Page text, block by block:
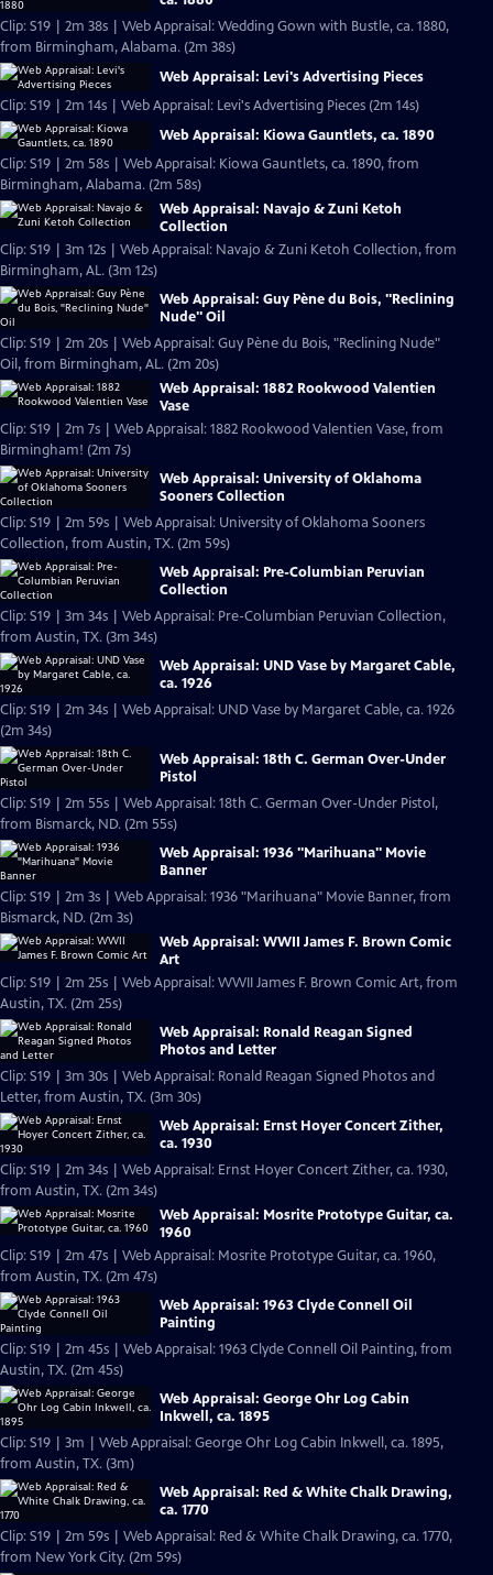
Clip: S19 | 2m 38s | Web Appraisal: Wedding Gown with Bustle, ca. 1880,
from Birmingham, Alabama. (2m 38s)
Web Appraisal: Levi's Advertising Pieces
Clip: S19 | 2m 14s | Web Appraisal: Levi's Advertising Pieces (2m 14s)
Web Appraisal: Kiowa Gauntlets, ca. 1890
Clip: S19 | 2m 58s | Web Appraisal: Kiowa Gauntlets, ca. 1890, from
Birmingham, Alabama. (2m 58s)
Web Appraisal: Navajo & Zuni Ketoh
Collection
Clip: S19 | 3m 12s | Web Appraisal: Navajo & Zuni Ketoh Collection, from
Birmingham, AL. (3m 12s)
Web Appraisal: Guy Pène du Bois, "Reclining
Nude" Oil
Clip: S19 | 2m 20s | Web Appraisal: Guy Pène du Bois, "Reclining Nude"
Oil, from Birmingham, AL. (2m 20s)
Web Appraisal: 1882 Rookwood Valentien
Vase
Clip: S19 | 2m 7s | Web Appraisal: 1882 Rookwood Valentien Vase, from
Birmingham! (2m 7s)
Web Appraisal: University of Oklahoma
Sooners Collection
Clip: S19 | 2m 59s | Web Appraisal: University of Oklahoma Sooners
Collection, from Austin, TX. (2m 59s)
Web Appraisal: Pre-Columbian Peruvian
Collection
Clip: S19 | 3m 34s | Web Appraisal: Pre-Columbian Peruvian Collection,
from Austin, TX. (3m 34s)
Web Appraisal: UND Vase by Margaret Cable,
ca. 1926
Clip: S19 | 2m 34s | Web Appraisal: UND Vase by Margaret Cable, ca. 1926
(2m 34s)
Web Appraisal: 18th C. German Over-Under
Pistol
Clip: S19 | 2m 55s | Web Appraisal: 18th C. German Over-Under Pistol,
from Bismarck, ND. (2m 55s)
Web Appraisal: 1936 "Marihuana" Movie
Banner
Clip: S19 | 2m 3s | Web Appraisal: 1936 "Marihuana" Movie Banner, from
Bismarck, ND. (2m 3s)
Web Appraisal: WWII James F. Brown Comic
Art
Clip: S19 | 2m 25s | Web Appraisal: WWII James F. Brown Comic Art, from
Austin, TX. (2m 25s)
Web Appraisal: Ronald Reagan Signed
Photos and Letter
Clip: S19 | 3m 30s | Web Appraisal: Ronald Reagan Signed Photos and
Letter, from Austin, TX. (3m 30s)
Web Appraisal: Ernst Hoyer Concert Zither,
ca. 1930
Clip: S19 | 2m 34s | Web Appraisal: Ernst Hoyer Concert Zither, ca. 1930,
from Austin, TX. (2m 34s)
Web Appraisal: Mosrite Prototype Guitar, ca.
1960
Clip: S19 | 2m 47s | Web Appraisal: Mosrite Prototype Guitar, ca. 1960,
from Austin, TX. (2m 47s)
Web Appraisal: 1963 Clyde Connell Oil
Painting
Clip: S19 | 2m 45s | Web Appraisal: 1963 Clyde Connell Oil Painting, from
Austin, TX. (2m 45s)
Web Appraisal: George Ohr Log Cabin
Inkwell, ca. 1895
Clip: S19 | 3m | Web Appraisal: George Ohr Log Cabin Inkwell, ca. 1895,
from Austin, TX. (3m)
Web Appraisal: Red & White Chalk Drawing,
ca. 1770
Clip: S19 | 2m 59s | Web Appraisal: Red & White Chalk Drawing, ca. 1770,
from New York City. (2m 59s)